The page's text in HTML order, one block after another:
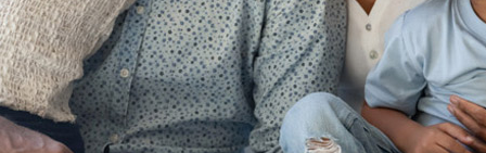
Not enrolled in online banking?
Enroll today!